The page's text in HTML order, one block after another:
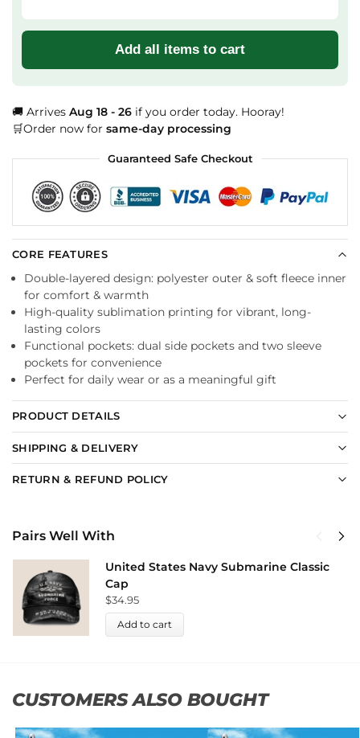
Add all items to cart
🚚 Arrives Aug 18 - 26 if you order today. Hooray!
🛒Order now for same-day processing
Guaranteed Safe Checkout
CORE FEATURES
Double-layered design: polyester outer & soft fleece inner
for comfort & warmth
High-quality sublimation printing for vibrant, long-
lasting colors
Functional pockets: dual side pockets and two sleeve
pockets for convenience
Perfect for daily wear or as a meaningful gift
PRODUCT DETAILS
SHIPPING & DELIVERY
RETURN & REFUND POLICY
Pairs Well With
United States Navy Submarine Classic
Cap
$34.95
Add to cart
CUSTOMERS ALSO BOUGHT